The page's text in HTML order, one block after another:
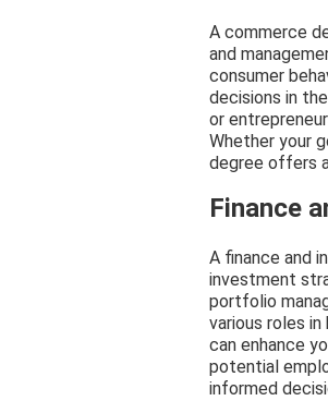
A commerce
and
consumer
decisions in
or
Whether your
degree offers
Finance
A finance and
investment
portfolio
various roles
can enhance
potential
informed